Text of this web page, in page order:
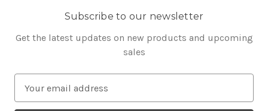
Subscribe to our newsletter
Get the latest updates on new products and upcoming
sales